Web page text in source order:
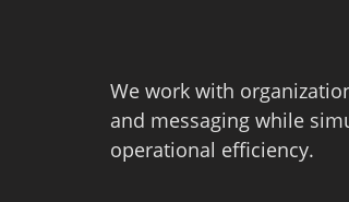
We work with
and messaging while
operational efficiency.